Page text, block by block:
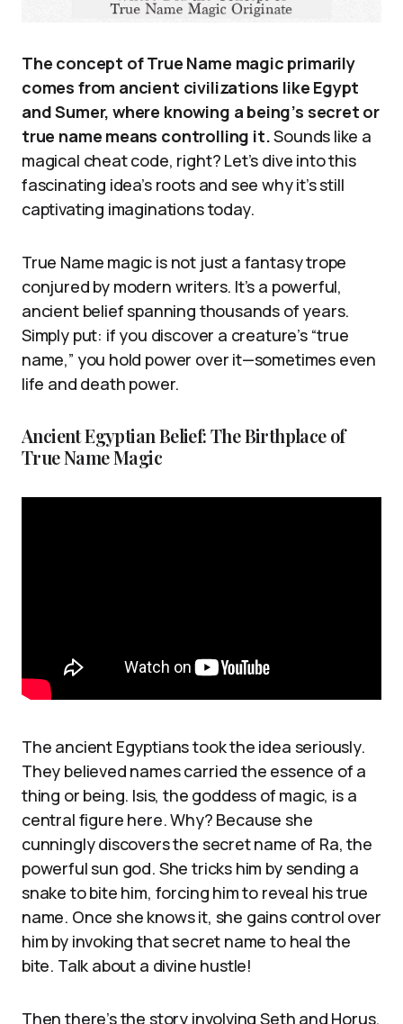
The concept of True Name magic primarily
comes from ancient civilizations like Egypt
and Sumer, where knowing a being’s secret or
true name means controlling it.Sounds like a
magical cheat code, right? Let’s dive into this
fascinating idea’s roots and see why it’s still
captivating imaginations today.
True Name magic is not just a fantasy trope
conjured by modern writers. It’s a powerful,
ancient belief spanning thousands of years.
Simply put: if you discover a creature’s “true
name,” you hold power over it—sometimes even
life and death power.
Ancient Egyptian Belief: The Birthplace of
True Name Magic
The ancient Egyptians took the idea seriously.
They believed names carried the essence of a
thing or being. Isis, the goddess of magic, is a
central figure here. Why? Because she
cunningly discovers the secret name of Ra, the
powerful sun god. She tricks him by sending a
snake to bite him, forcing him to reveal his true
name. Once she knows it, she gains control over
him by invoking that secret name to heal the
bite. Talk about a divine hustle!
Then there’s the story involving Seth and Horus,